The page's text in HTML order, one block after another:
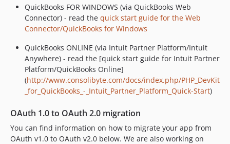
QuickBooks FOR WINDOWS (via QuickBooks Web
Connector) - read the quick start guide for the Web
Connector/QuickBooks for Windows
QuickBooks ONLINE (via Intuit Partner Platform/Intuit
Anywhere) - read the [quick start guide for Intuit Partner
Platform/QuickBooks Online]
(http://www.consolibyte.com/docs/index.php/PHP_DevKit
_for_QuickBooks_-_Intuit_Partner_Platform_Quick-Start)
OAuth 1.0 to OAuth 2.0 migration
You can find information on how to migrate your app from
OAuth v1.0 to OAuth v2.0 below. We are also working on